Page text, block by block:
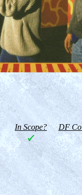
In Scope? DF